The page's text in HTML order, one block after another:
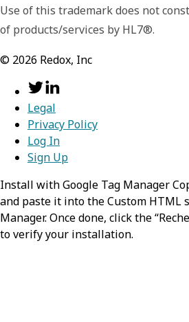
Use of this trademark does not
of products/services by HL7®.
© 2026 Redox, Inc
Legal
Privacy Policy
Log In
Sign Up
Install with Google Tag Manager
and paste it into the Custom HTML
Manager. Once done, click the
to verify your installation.